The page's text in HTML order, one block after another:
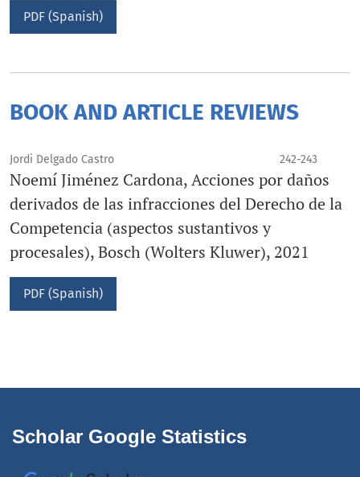
PDF (Spanish)
BOOK AND ARTICLE REVIEWS
Jordi Delgado Castro 242-243
Noemí Jiménez Cardona, Acciones por daños
derivados de las infracciones del Derecho de la
Competencia (aspectos sustantivos y
procesales), Bosch (Wolters Kluwer), 2021
PDF (Spanish)
Scholar Google Statistics